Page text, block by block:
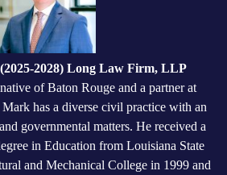
2028) Long Law Firm, LLP
of Baton Rouge and a partner at
has a diverse civil practice with an
governmental matters. He received a
in Education from Louisiana State
and Mechanical College in 1999 and